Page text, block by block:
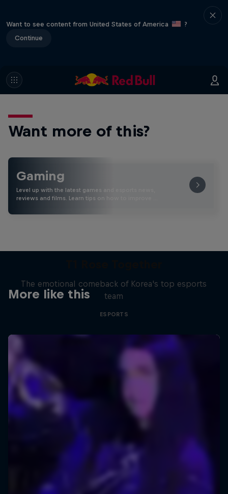
Want to see content from United States of America
?
Continue
Want more of this?
Gaming
Level up with the latest games and esports news,
reviews and films. Learn tips on how to improve …
More like this
The emotional comeback of Korea's top esports
team
ESPORTS